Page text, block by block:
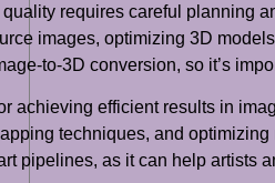
requires careful planning
images, optimizing 3D
to-3D conversion, so it’s
achieving efficient results in
techniques, and
pipelines, as it can help